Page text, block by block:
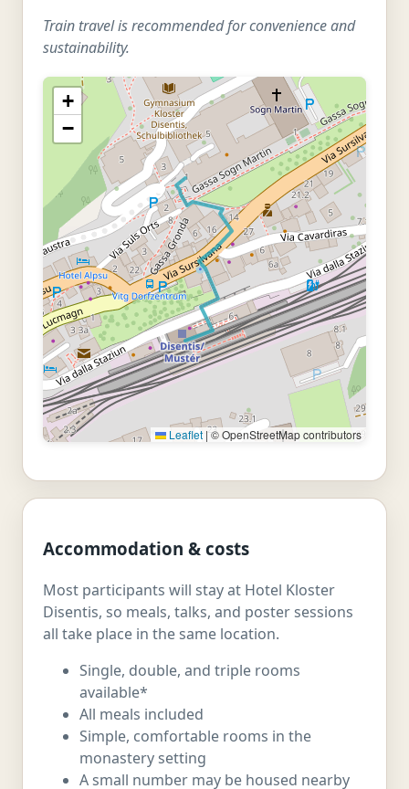
Train travel is recommended for convenience and
sustainability.
+
−
Leaflet |© OpenStreetMap contributors
Accommodation & costs
Most participants will stay at Hotel Kloster
Disentis, so meals, talks, and poster sessions
all take place in the same location.
Single, double, and triple rooms
available*
All meals included
Simple, comfortable rooms in the
monastery setting
A small number may be housed nearby